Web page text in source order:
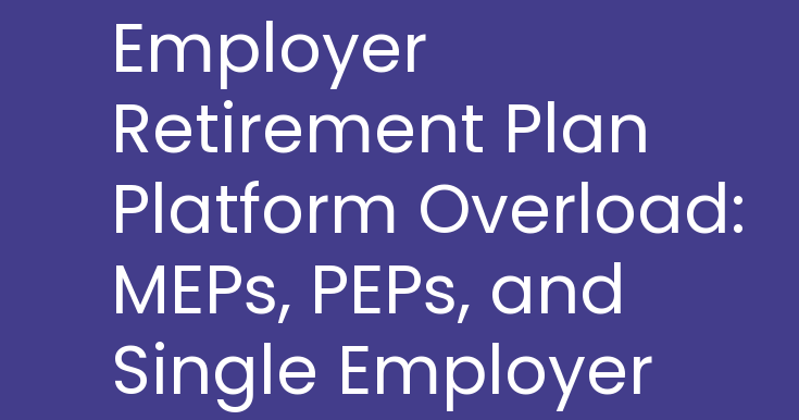
Employer
Retirement Plan
Platform Overload:
MEPs, PEPs, and
Single Employer